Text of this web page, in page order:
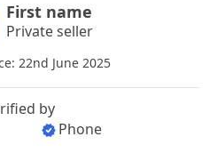
First name
Private seller
22nd June 2025
by
Phone